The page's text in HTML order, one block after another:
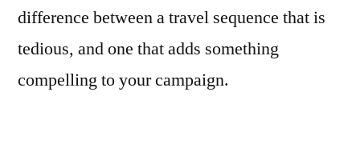
difference between a travel sequence that is
tedious, and one that adds something
compelling to your campaign.